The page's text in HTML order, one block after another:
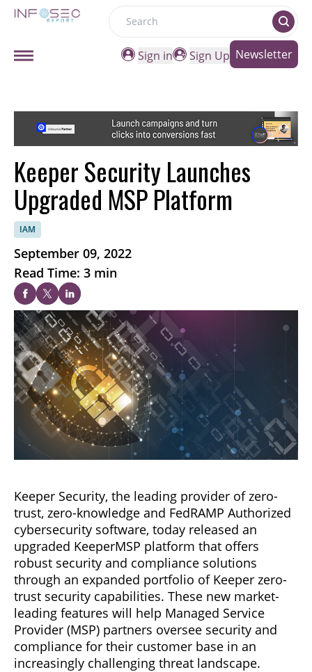
Search
Sign in
Sign Up Newsletter
Keeper Security Launches
Upgraded MSP Platform
IAM
September 09, 2022
Read Time: 3 min
Keeper Security, the leading provider of zero-
trust, zero-knowledge and FedRAMP Authorized
cybersecurity software, today released an
upgraded KeeperMSP platform that offers
robust security and compliance solutions
through an expanded portfolio of Keeper zero-
trust security capabilities. These new market-
leading features will help Managed Service
Provider (MSP) partners oversee security and
compliance for their customer base in an
increasingly challenging threat landscape.